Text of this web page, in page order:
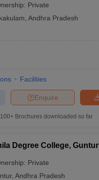
Private
Andhra Pradesh
Facilities
Enquire
100+ Brochures downloaded so far
Degree College, Guntur
Private
, Andhra Pradesh